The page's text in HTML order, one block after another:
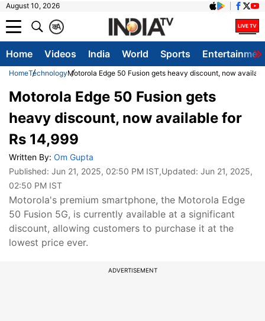
August 10, 2026
A
क
Home Videos India World Sports
HomeTechnologyMotorola Edge 50 Fusion gets heavy discount, now
Motorola Edge 50 Fusion gets
heavy discount, now available for
Rs 14,999
Written By: Om Gupta
Published: Jun 21, 2025, 02:50 PM IST,Updated: Jun 21, 2025,
02:50 PM IST
Motorola's premium smartphone, the Motorola Edge
50 Fusion 5G, is currently available at a significant
discount, allowing customers to purchase it at the
lowest price ever.
ADVERTISEMENT